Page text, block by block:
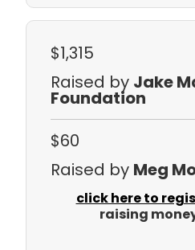
$1,315
Raised by Jake
Foundation
$60
Raised by Meg
click here to
raising